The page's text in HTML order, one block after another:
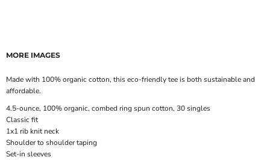
MORE IMAGES
Made with 100% organic cotton, this eco-friendly tee is both sustainable and
affordable.
4.5-ounce, 100% organic, combed ring spun cotton, 30 singles
Classic fit
1x1 rib knit neck
Shoulder to shoulder taping
Set-in sleeves